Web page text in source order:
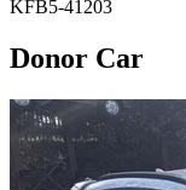
KFB5-41203
Donor Car